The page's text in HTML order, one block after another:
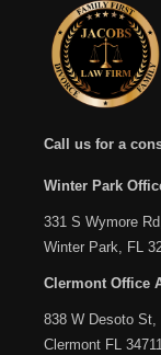
Call us for a
Winter Park
331 S Wymore Rd,
Winter Park, FL
Clermont Office
838 W Desoto St,
Clermont FL 34711